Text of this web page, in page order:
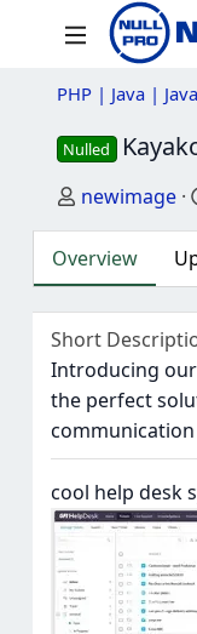
PHP | Java |
Nulled
Author
newimage
Overview
Short
Introducing
the perfect
cool help desk